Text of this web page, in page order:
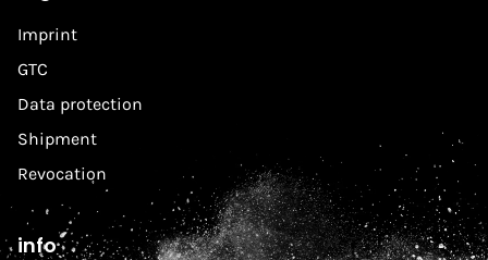
Imprint
GTC
Data protection
Shipment
Revocation
info